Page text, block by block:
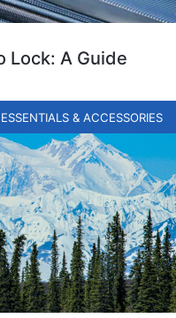
Lock: A Guide
& ACCESSORIES